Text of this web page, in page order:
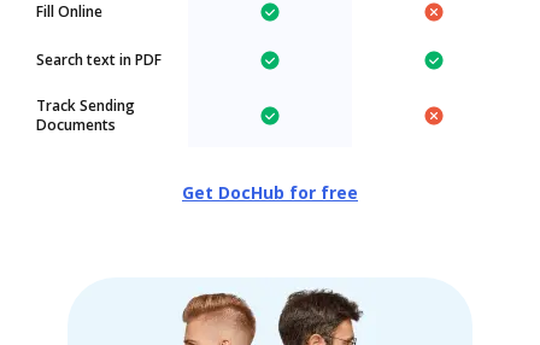
Fill Online
Search text in PDF
Track Sending
Documents
Get DocHub for free